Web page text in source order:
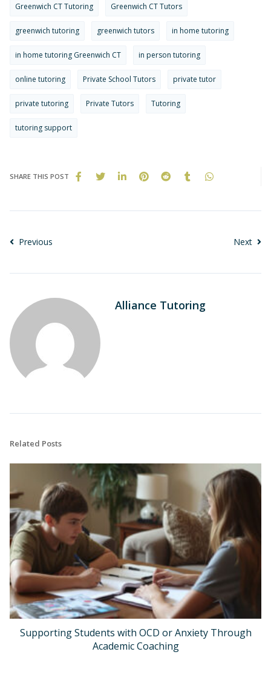
Greenwich CT Tutoring Greenwich CT Tutors
greenwich tutoring greenwich tutors in home tutoring
in home tutoring Greenwich CT in person tutoring
online tutoring Private School Tutors private tutor
private tutoring Private Tutors Tutoring
tutoring support
SHARE THIS POST
Previous Next
Alliance Tutoring
Related Posts
Supporting Students with OCD or Anxiety Through
Academic Coaching